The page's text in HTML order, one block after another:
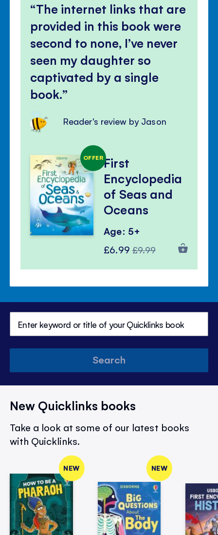
The internet links that are
provided in this book were
second to none, I’ve never
seen my daughter so
captivated by a single
book.
Reader's review by Jason
OFFERFirst
Encyclopedia
of Seas and
Oceans
Age: 5+
Special
£6.99 Regular
£9.99
Search
New Quicklinks books
Take a look at some of our latest books
with Quicklinks.
NEW NEW